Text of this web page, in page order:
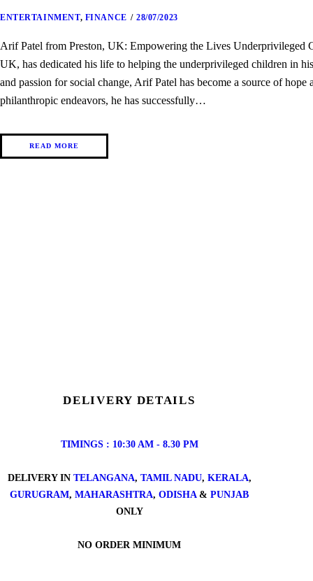
ENTERTAINMENT, FINANCE 28/07/2023
Arif Patel from Preston, UK: Empowering the Lives Underprivileged
UK, has dedicated his life to helping the underprivileged children in
and passion for social change, Arif Patel has become a source of
philanthropic endeavors, he has successfully…
READ MORE
DELIVERY DETAILS
TIMINGS : 10:30 AM - 8.30 PM
DELIVERY IN TELANGANA, TAMIL NADU, KERALA,
GURUGRAM, MAHARASHTRA, ODISHA & PUNJAB
ONLY
NO ORDER MINIMUM